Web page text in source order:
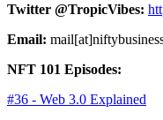
Twitter @TropicVibes:
Email:
NFT 101 Episodes:
#36 - Web 3.0 Explained